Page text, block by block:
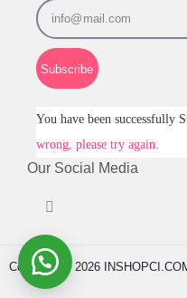
Subscribe
You have been successfully
wrong, please try again.
Our Social Media
Copyright © 2026